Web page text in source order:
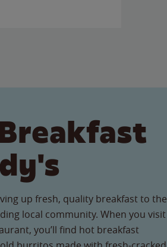
up fresh, quality breakfast to the
local community. When you visit
you’ll find hot breakfast